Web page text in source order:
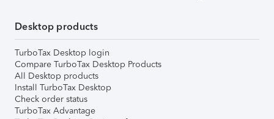
Desktop products
TurboTax Desktop login
Compare TurboTax Desktop Products
All Desktop products
Install TurboTax Desktop
Check order status
TurboTax Advantage